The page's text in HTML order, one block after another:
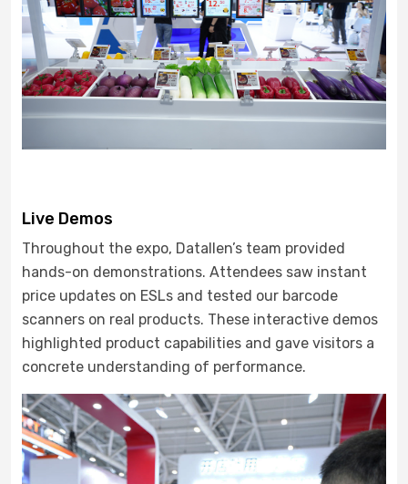
Live Demos
Throughout the expo, Datallen’s team provided
hands-on demonstrations. Attendees saw instant
price updates on ESLs and tested our barcode
scanners on real products. These interactive demos
highlighted product capabilities and gave visitors a
concrete understanding of performance.